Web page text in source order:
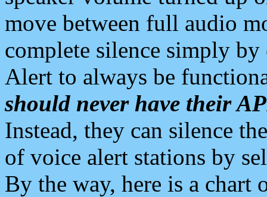
move between full audio
complete silence simply
Alert to always be
should never have their
Instead, they can silence
of voice alert stations by
By the way, here is a chart